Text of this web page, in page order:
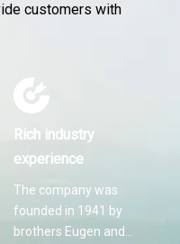
customers with
Rich industry
experience
The company was
founded in 1941 by
brothers Eugen and